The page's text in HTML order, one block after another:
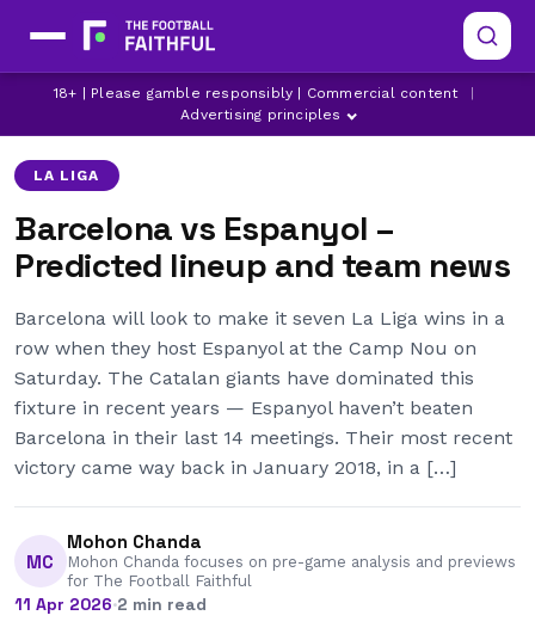
18+ | Please gamble responsibly | Commercial content
Advertising principles
BARCELONA ESPANYOL FRENKIE DE JONG
LA LIGA
Barcelona vs Espanyol –
Predicted lineup and team news
Barcelona will look to make it seven La Liga wins in a
row when they host Espanyol at the Camp Nou on
Saturday. The Catalan giants have dominated this
fixture in recent years — Espanyol haven’t beaten
Barcelona in their last 14 meetings. Their most recent
victory came way back in January 2018, in a […]
MC
Mohon Chanda
Mohon Chanda focuses on pre-game analysis and previews
for The Football Faithful
11 Apr 2026·2 min read